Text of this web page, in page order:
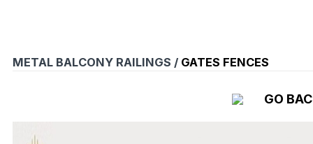
METAL BALCONY RAILINGS / GATES FENCES
GO